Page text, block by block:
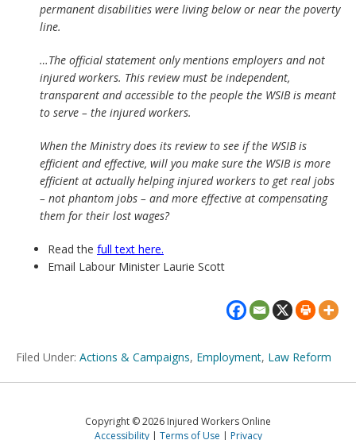
permanent disabilities were living below or near the poverty
line.
…The official statement only mentions employers and not
injured workers. This review must be independent,
transparent and accessible to the people the WSIB is meant
to serve – the injured workers.
When the Ministry does its review to see if the WSIB is
efficient and effective, will you make sure the WSIB is more
efficient at actually helping injured workers to get real jobs
– not phantom jobs – and more effective at compensating
them for their lost wages?
Read the full text here.
Email Labour Minister Laurie Scott
Filed Under: Actions & Campaigns, Employment, Law Reform
Copyright © 2026 Injured Workers Online
Accessibility
Terms of Use Privacy